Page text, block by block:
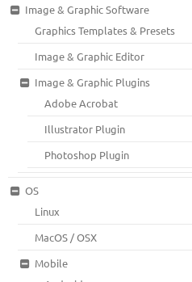
Image & Graphic Software
Graphics Templates & Presets
Image & Graphic Editor
Image & Graphic Plugins
Adobe Acrobat
Illustrator Plugin
Photoshop Plugin
OS
Linux
MacOS / OSX
Mobile